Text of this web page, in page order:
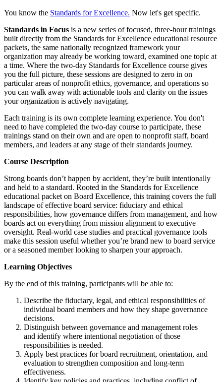
You know the Standards for Excellence. Now let's get specific.
Standards in Focus is a new series of focused, three-hour trainings
built directly from the Standards for Excellence educational resource
packets, the same nationally recognized framework your
organization may already be working toward, examined one topic at
a time. Where the two-day Standards for Excellence course gives
you the full picture, these sessions are designed to zero in on
particular areas of nonprofit ethics, governance, and operations so
you can walk away with actionable tools and clarity on the issues
your organization is actively navigating.
Each training is its own complete learning experience. You don't
need to have completed the two-day course to participate, these
trainings stand on their own and are open to nonprofit staff, board
members, and leaders at any stage of their standards journey.
Course Description
Strong boards don’t happen by accident, they’re built intentionally
and held to a standard. Rooted in the Standards for Excellence
educational packet on Board Excellence, this training covers the full
landscape of effective board service: fiduciary and ethical
responsibilities, how governance differs from management, and how
boards act on everything from mission alignment to executive
oversight. Real-world case studies and practical governance tools
make this session useful whether you’re brand new to board service
or a seasoned member looking to sharpen your approach.
Learning Objectives
By the end of this training, participants will be able to:
Describe the fiduciary, legal, and ethical responsibilities of
individual board members and how they shape governance
decisions.
Distinguish between governance and management roles
and identify where intentional negotiation of those
responsibilities is needed.
Apply best practices for board recruitment, orientation, and
evaluation to strengthen composition and long-term
effectiveness.